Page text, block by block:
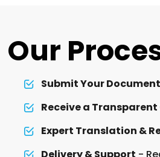
Our
Submit Your
Receive a
Expert Translation &
Delivery & Support -